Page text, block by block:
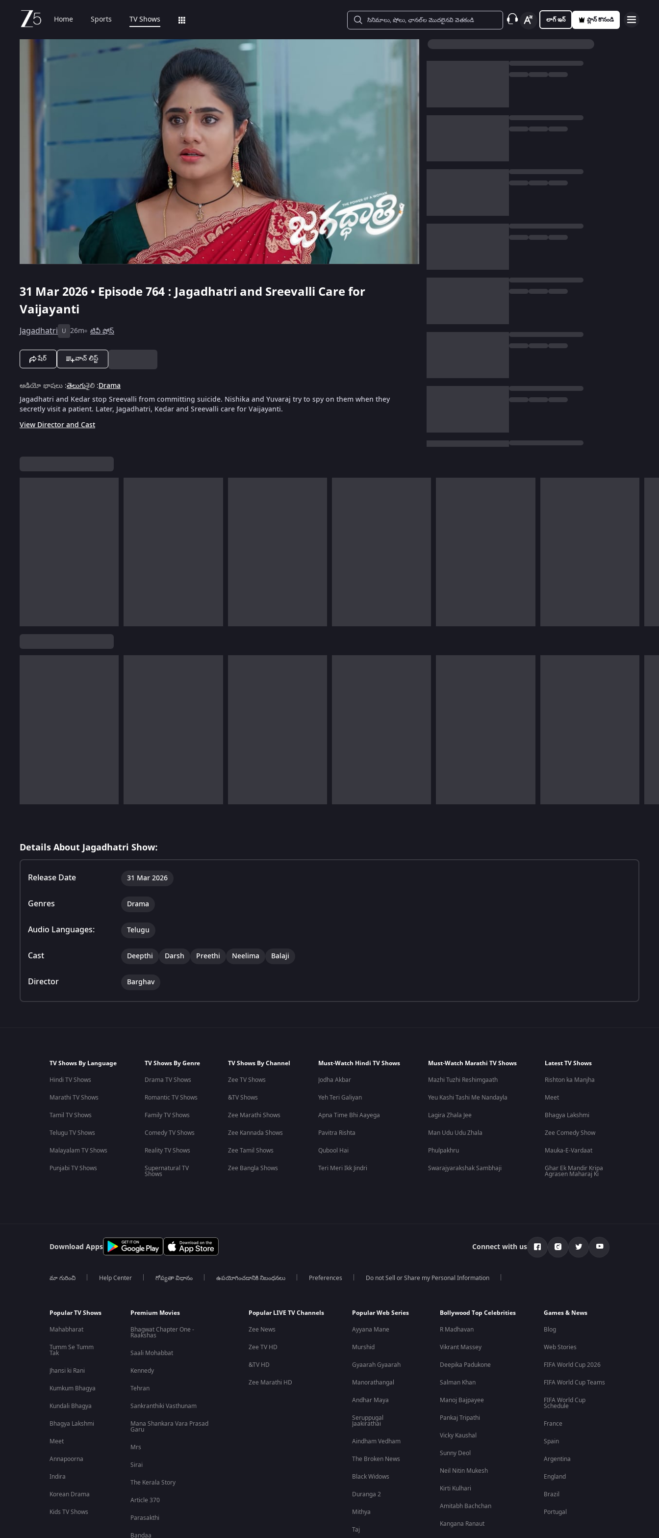
Home Sports TV Shows లాగ్ ఇన్ ప్లాన్ కొనండి
31 Mar 2026 • Episode 764 : Jagadhatri and Sreevalli Care for
Vaijayanti
Jagadhatri U 26m టివీ షోస్
షేర్ వాచ్ లిస్ట్
ఆడియో భాషలు :తెలుగుశైలి :Drama
Jagadhatri and Kedar stop Sreevalli from committing suicide. Nishika and Yuvaraj try to spy on them when they
secretly visit a patient. Later, Jagadhatri, Kedar and Sreevalli care for Vaijayanti.
View Director and Cast
Details About Jagadhatri Show:
Release Date 31 Mar 2026
Genres Drama
Audio Languages: Telugu
Cast Deepthi Darsh Preethi Neelima Balaji
Director Barghav
TV Shows By Language
Hindi TV Shows
Marathi TV Shows
Tamil TV Shows
Telugu TV Shows
Malayalam TV Shows
Punjabi TV Shows
TV Shows By Genre
Drama TV Shows
Romantic TV Shows
Family TV Shows
Comedy TV Shows
Reality TV Shows
Supernatural TV
Shows
TV Shows By Channel
Zee TV Shows
&TV Shows
Zee Marathi Shows
Zee Kannada Shows
Zee Tamil Shows
Zee Bangla Shows
Must-Watch Hindi TV Shows
Jodha Akbar
Yeh Teri Galiyan
Apna Time Bhi Aayega
Pavitra Rishta
Qubool Hai
Teri Meri Ikk Jindri
Must-Watch Marathi TV Shows
Mazhi Tuzhi Reshimgaath
Yeu Kashi Tashi Me Nandayla
Lagira Zhala Jee
Man Udu Udu Zhala
Phulpakhru
Swarajyarakshak Sambhaji
Latest TV Shows
Rishton ka Manjha
Meet
Bhagya Lakshmi
Zee Comedy Show
Mauka-E-Vardaat
Ghar Ek Mandir Kripa
Agrasen Maharaj Ki
Download Apps Connect with us
మా గురించి Help Center గోప్యతా విధానం ఉపయోగించడానికి నిబంధనలు Preferences Do not Sell or Share my Personal Information
Popular TV Shows
Mahabharat
Tumm Se Tumm
Tak
Jhansi ki Rani
Kumkum Bhagya
Kundali Bhagya
Bhagya Lakshmi
Meet
Annapoorna
Indira
Korean Drama
Kids TV Shows
Premium Movies
Bhagwat Chapter One -
Raakshas
Saali Mohabbat
Kennedy
Tehran
Sankranthiki Vasthunam
Mana Shankara Vara Prasad
Garu
Mrs
Sirai
The Kerala Story
Article 370
Parasakthi
Bandaa
Popular LIVE TV Channels
Zee News
Zee TV HD
&TV HD
Zee Marathi HD
Popular Web Series
Ayyana Mane
Murshid
Gyaarah Gyaarah
Manorathangal
Andhar Maya
Seruppugal
Jaakirathai
Aindham Vedham
The Broken News
Black Widows
Duranga 2
Mithya
Taj
Bollywood Top Celebrities
R Madhavan
Vikrant Massey
Deepika Padukone
Salman Khan
Manoj Bajpayee
Pankaj Tripathi
Vicky Kaushal
Sunny Deol
Neil Nitin Mukesh
Kirti Kulhari
Amitabh Bachchan
Kangana Ranaut
Games & News
Blog
Web Stories
FIFA World Cup 2026
FIFA World Cup Teams
FIFA World Cup
Schedule
France
Spain
Argentina
England
Brazil
Portugal